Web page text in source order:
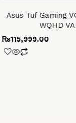
Asus Tuf Gaming
WQHD
₨115,999.00